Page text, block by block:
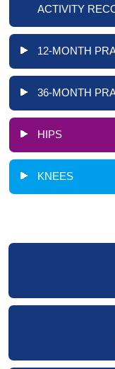
ACTIVITY
12-MONTH
36-MONTH
HIPS
KNEES